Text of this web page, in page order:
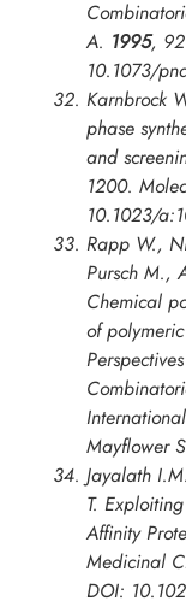
A. 1995,
10.1073/
Karnbrock
phase
and
1200.
10.1023/
Rapp W.,
Pursch M.,
Chemical
of
Mayflower
Jayalath
T.
Affinity
Medicinal
DOI: